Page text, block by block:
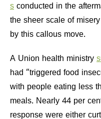
s conducted in the
the sheer scale of
by this callous move.
A Union health ministry
had “triggered food
with people eating less
meals. Nearly 44 per
response were either